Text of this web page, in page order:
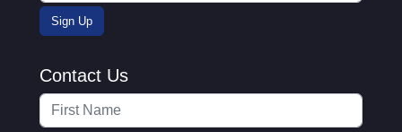
Contact Us